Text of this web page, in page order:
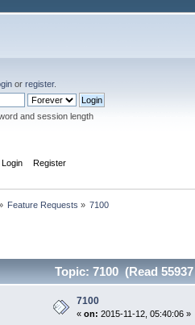
or register.
and session length
Login Register
Feature Requests » 7100
Topic: 7100 (Read
7100
« on: 2015-11-12, 05:40:06 »